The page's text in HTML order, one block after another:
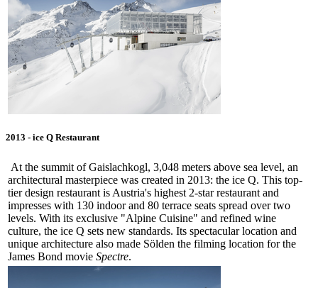
2013 - ice Q Restaurant
At the summit of Gaislachkogl, 3,048 meters above sea level, an
architectural masterpiece was created in 2013: the ice Q. This top-
tier design restaurant is Austria's highest 2-star restaurant and
impresses with 130 indoor and 80 terrace seats spread over two
levels. With its exclusive "Alpine Cuisine" and refined wine
culture, the ice Q sets new standards. Its spectacular location and
unique architecture also made Sölden the filming location for the
James Bond movie Spectre.